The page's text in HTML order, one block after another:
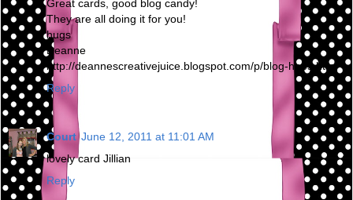
Great cards, good blog candy!
They are all doing it for you!
hugs
Deanne
http://deannescreativejuice.blogspot.com/p/blog-hops.html
Reply
Court June 12, 2011 at 11:01 AM
lovely card Jillian
Reply